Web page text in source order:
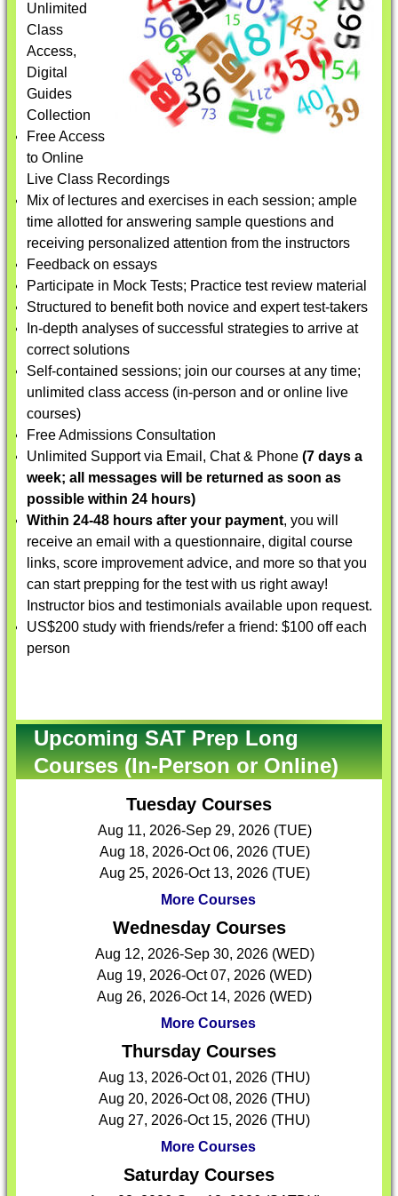
Unlimited
Class
Access,
Digital
Guides
Collection
Free Access
to Online
Live Class Recordings
Mix of lectures and exercises in each session; ample
time allotted for answering sample questions and
receiving personalized attention from the instructors
Feedback on essays
Participate in Mock Tests; Practice test review material
Structured to benefit both novice and expert test-takers
In-depth analyses of successful strategies to arrive at
correct solutions
Self-contained sessions; join our courses at any time;
unlimited class access (in-person and or online live
courses)
Free Admissions Consultation
Unlimited Support via Email, Chat & Phone (7 days a
week; all messages will be returned as soon as
possible within 24 hours)
Within 24-48 hours after your payment, you will
receive an email with a questionnaire, digital course
links, score improvement advice, and more so that you
can start prepping for the test with us right away!
Instructor bios and testimonials available upon request.
US$200 study with friends/refer a friend: $100 off each
person
Upcoming SAT Prep Long
Courses (In-Person or Online)
Tuesday Courses
Aug 11, 2026-Sep 29, 2026 (TUE)
Aug 18, 2026-Oct 06, 2026 (TUE)
Aug 25, 2026-Oct 13, 2026 (TUE)
More Courses
Wednesday Courses
Aug 12, 2026-Sep 30, 2026 (WED)
Aug 19, 2026-Oct 07, 2026 (WED)
Aug 26, 2026-Oct 14, 2026 (WED)
More Courses
Thursday Courses
Aug 13, 2026-Oct 01, 2026 (THU)
Aug 20, 2026-Oct 08, 2026 (THU)
Aug 27, 2026-Oct 15, 2026 (THU)
More Courses
Saturday Courses